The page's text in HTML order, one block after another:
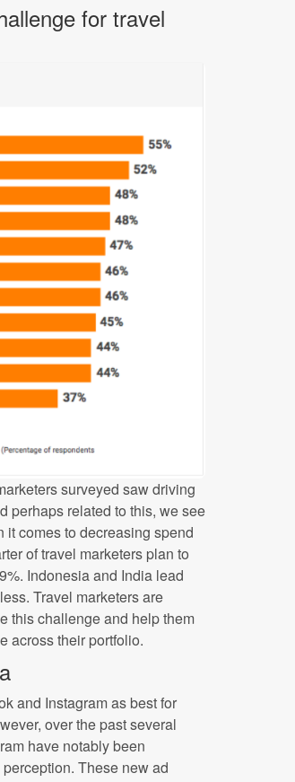
for travel
surveyed saw driving
perhaps related to this, we see
comes to decreasing spend
of travel marketers plan to
Indonesia and India lead
Travel marketers are
this challenge and help them
across their portfolio.
and Instagram as best for
over the past several
have notably been
These new ad